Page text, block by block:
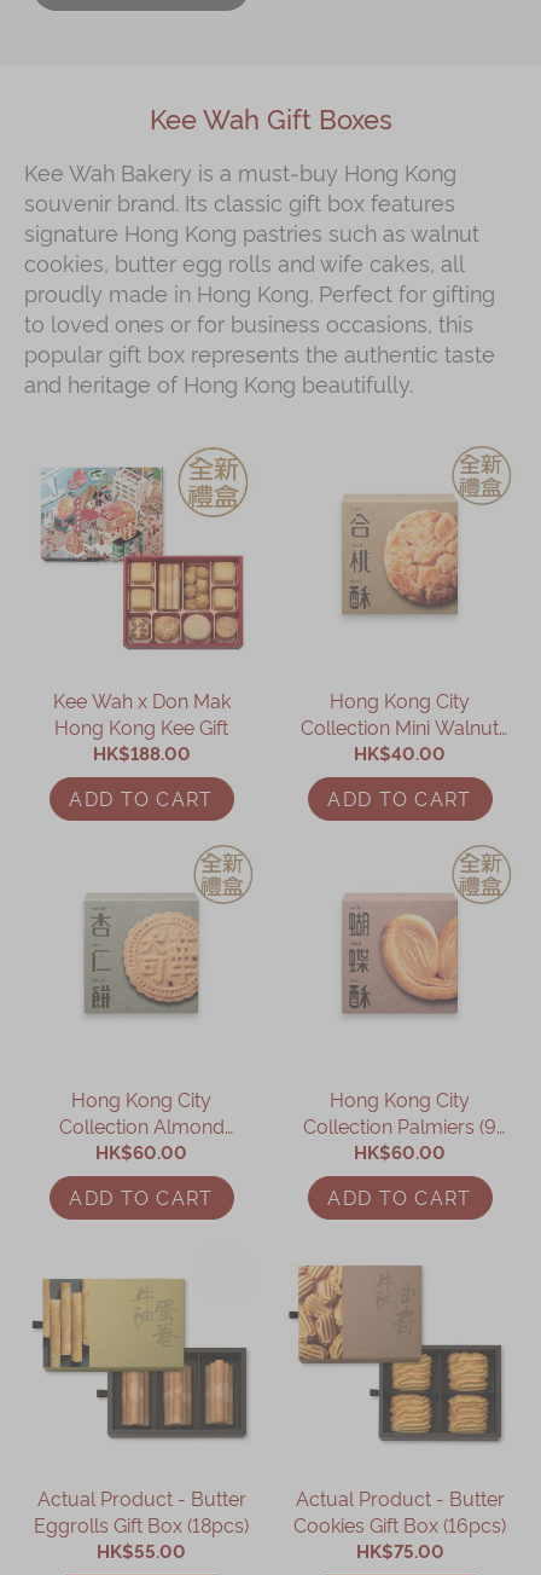
Kee Wah Gift Boxes
Kee Wah Bakery is a must‑buy Hong Kong
souvenir brand. Its classic gift box features
signature Hong Kong pastries such as walnut
cookies, butter egg rolls and wife cakes, all
proudly made in Hong Kong. Perfect for gifting
to loved ones or for business occasions, this
popular gift box represents the authentic taste
and heritage of Hong Kong beautifully.
Kee Wah x Don Mak
Hong Kong Kee Gift
HK$188.00
ADD TO CART
Hong Kong City
Collection Mini Walnut
Cookies (10 pcs)
HK$40.00
ADD TO CART
Hong Kong City
Collection Almond
Biscuits (12 pcs)
HK$60.00
ADD TO CART
Hong Kong City
Collection Palmiers (9
pcs)
HK$60.00
ADD TO CART
Actual Product - Butter
Eggrolls Gift Box (18pcs)
HK$55.00
Actual Product - Butter
Cookies Gift Box (16pcs)
HK$75.00